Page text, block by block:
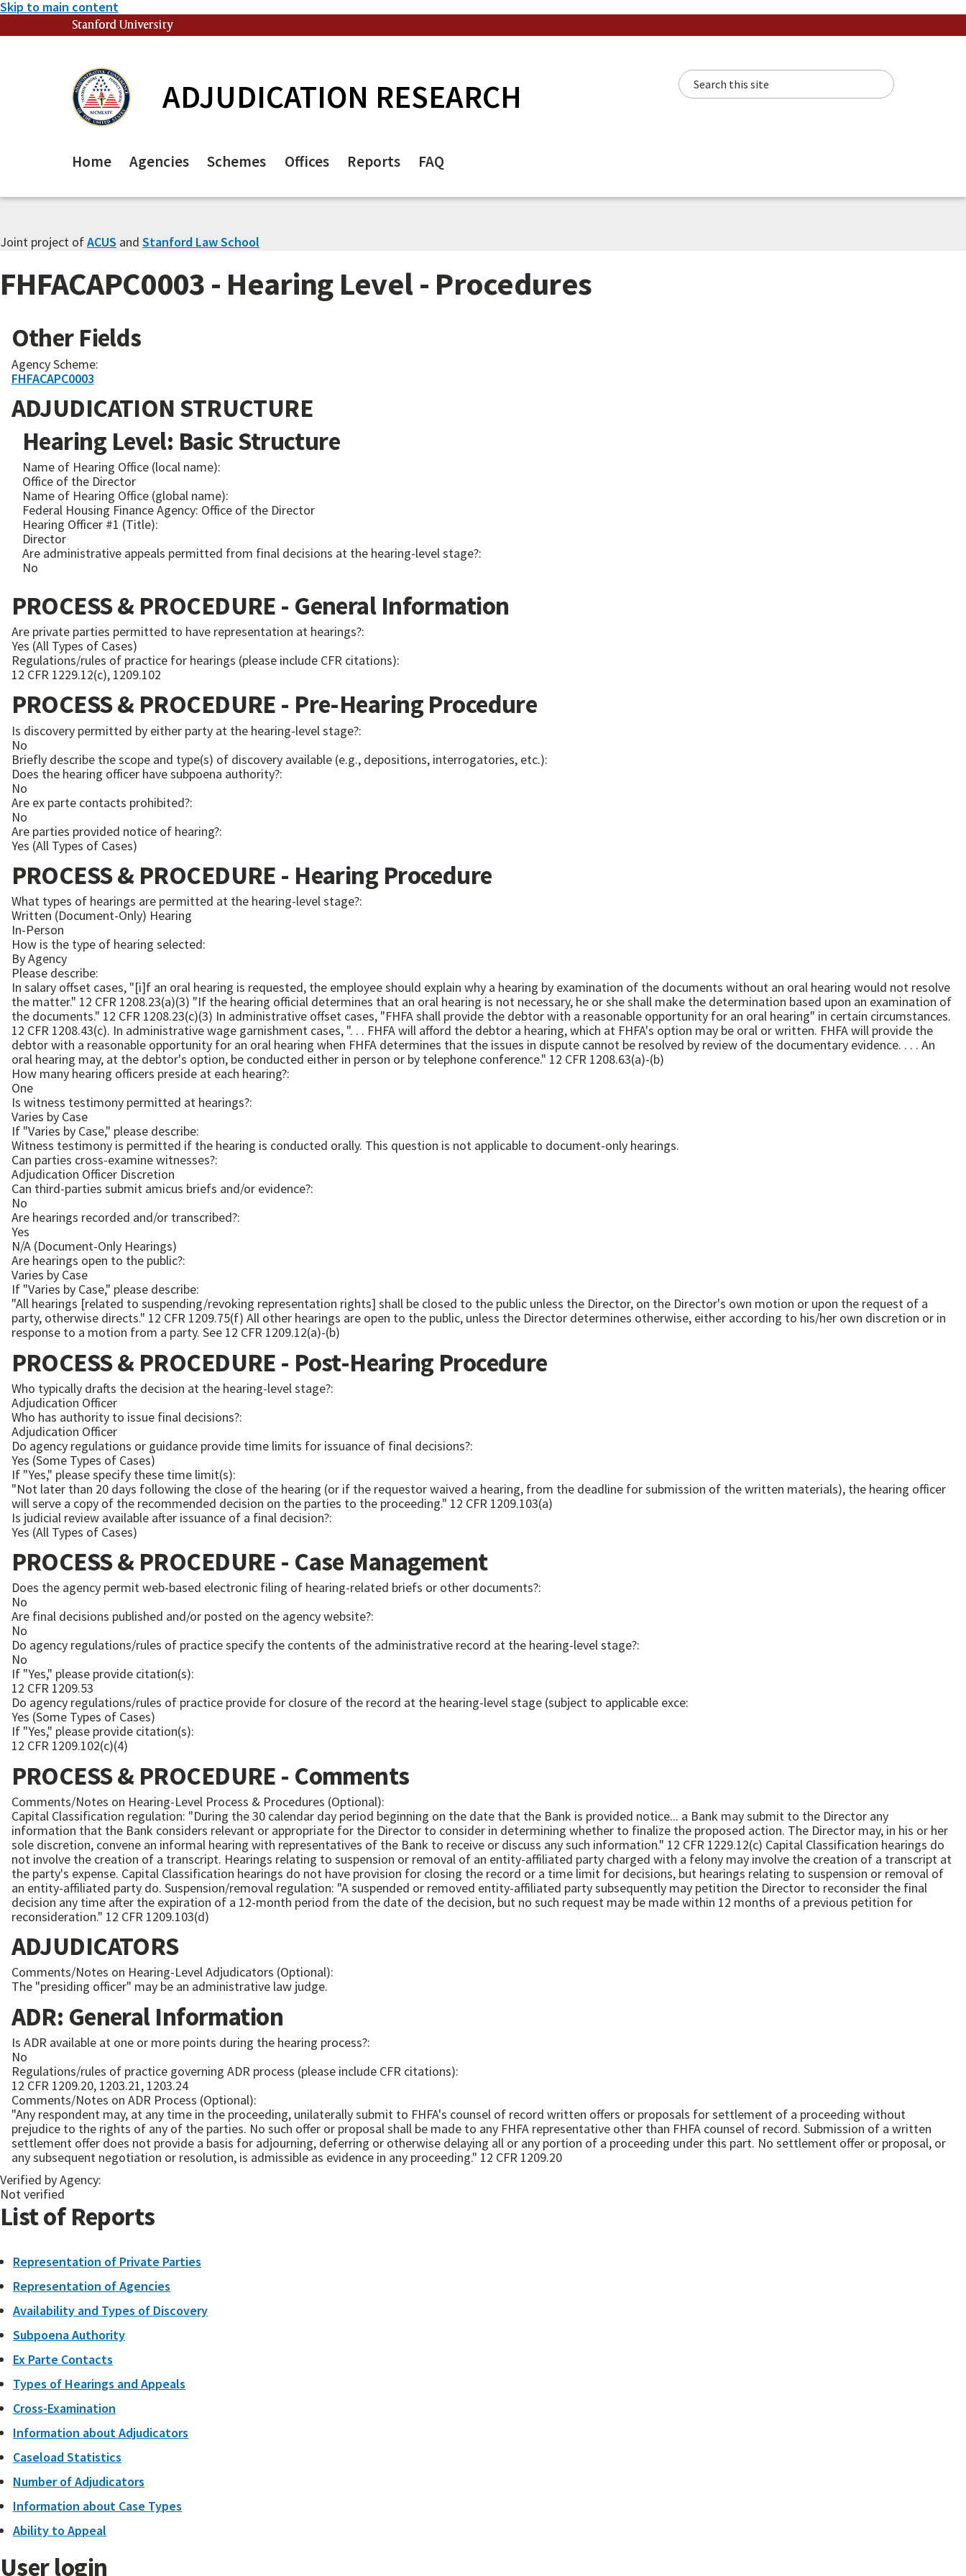
Skip to main content
Stanford University
ADJUDICATION RESEARCH Search this site
Home Agencies Schemes Offices Reports FAQ
Joint project ofACUS and Stanford Law School
FHFACAPC0003 - Hearing Level - Procedures
Other Fields
Agency Scheme:
FHFACAPC0003
ADJUDICATION STRUCTURE
Hearing Level: Basic Structure
Name of Hearing Office (local name):
Office of the Director
Name of Hearing Office (global name):
Federal Housing Finance Agency: Office of the Director
Hearing Officer #1 (Title):
Director
Are administrative appeals permitted from final decisions at the hearing-level stage?:
No
PROCESS & PROCEDURE - General Information
Are private parties permitted to have representation at hearings?:
Yes (All Types of Cases)
Regulations/rules of practice for hearings (please include CFR citations):
12 CFR 1229.12(c), 1209.102
PROCESS & PROCEDURE - Pre-Hearing Procedure
Is discovery permitted by either party at the hearing-level stage?:
No
Briefly describe the scope and type(s) of discovery available (e.g., depositions, interrogatories, etc.):
Does the hearing officer have subpoena authority?:
No
Are ex parte contacts prohibited?:
No
Are parties provided notice of hearing?:
Yes (All Types of Cases)
PROCESS & PROCEDURE - Hearing Procedure
What types of hearings are permitted at the hearing-level stage?:
Written (Document-Only) Hearing
In-Person
How is the type of hearing selected:
By Agency
Please describe:
In salary offset cases, "[i]f an oral hearing is requested, the employee should explain why a hearing by examination of the documents without an oral hearing would not resolve
the matter." 12 CFR 1208.23(a)(3) "If the hearing official determines that an oral hearing is not necessary, he or she shall make the determination based upon an examination of
the documents." 12 CFR 1208.23(c)(3) In administrative offset cases, "FHFA shall provide the debtor with a reasonable opportunity for an oral hearing" in certain circumstances.
12 CFR 1208.43(c). In administrative wage garnishment cases, ". . . FHFA will afford the debtor a hearing, which at FHFA's option may be oral or written. FHFA will provide the
debtor with a reasonable opportunity for an oral hearing when FHFA determines that the issues in dispute cannot be resolved by review of the documentary evidence. . . . An
oral hearing may, at the debtor's option, be conducted either in person or by telephone conference." 12 CFR 1208.63(a)-(b)
How many hearing officers preside at each hearing?:
One
Is witness testimony permitted at hearings?:
Varies by Case
If "Varies by Case," please describe:
Witness testimony is permitted if the hearing is conducted orally. This question is not applicable to document-only hearings.
Can parties cross-examine witnesses?:
Adjudication Officer Discretion
Can third-parties submit amicus briefs and/or evidence?:
No
Are hearings recorded and/or transcribed?:
Yes
N/A (Document-Only Hearings)
Are hearings open to the public?:
Varies by Case
If "Varies by Case," please describe:
"All hearings [related to suspending/revoking representation rights] shall be closed to the public unless the Director, on the Director's own motion or upon the request of a
party, otherwise directs." 12 CFR 1209.75(f) All other hearings are open to the public, unless the Director determines otherwise, either according to his/her own discretion or in
response to a motion from a party. See 12 CFR 1209.12(a)-(b)
PROCESS & PROCEDURE - Post-Hearing Procedure
Who typically drafts the decision at the hearing-level stage?:
Adjudication Officer
Who has authority to issue final decisions?:
Adjudication Officer
Do agency regulations or guidance provide time limits for issuance of final decisions?:
Yes (Some Types of Cases)
If "Yes," please specify these time limit(s):
"Not later than 20 days following the close of the hearing (or if the requestor waived a hearing, from the deadline for submission of the written materials), the hearing officer
will serve a copy of the recommended decision on the parties to the proceeding." 12 CFR 1209.103(a)
Is judicial review available after issuance of a final decision?:
Yes (All Types of Cases)
PROCESS & PROCEDURE - Case Management
Does the agency permit web-based electronic filing of hearing-related briefs or other documents?:
No
Are final decisions published and/or posted on the agency website?:
No
Do agency regulations/rules of practice specify the contents of the administrative record at the hearing-level stage?:
No
If "Yes," please provide citation(s):
12 CFR 1209.53
Do agency regulations/rules of practice provide for closure of the record at the hearing-level stage (subject to applicable exce:
Yes (Some Types of Cases)
If "Yes," please provide citation(s):
12 CFR 1209.102(c)(4)
PROCESS & PROCEDURE - Comments
Comments/Notes on Hearing-Level Process & Procedures (Optional):
Capital Classification regulation: "During the 30 calendar day period beginning on the date that the Bank is provided notice... a Bank may submit to the Director any
information that the Bank considers relevant or appropriate for the Director to consider in determining whether to finalize the proposed action. The Director may, in his or her
sole discretion, convene an informal hearing with representatives of the Bank to receive or discuss any such information." 12 CFR 1229.12(c) Capital Classification hearings do
not involve the creation of a transcript. Hearings relating to suspension or removal of an entity-affiliated party charged with a felony may involve the creation of a transcript at
the party's expense. Capital Classification hearings do not have provision for closing the record or a time limit for decisions, but hearings relating to suspension or removal of
an entity-affiliated party do. Suspension/removal regulation: "A suspended or removed entity-affiliated party subsequently may petition the Director to reconsider the final
decision any time after the expiration of a 12-month period from the date of the decision, but no such request may be made within 12 months of a previous petition for
reconsideration." 12 CFR 1209.103(d)
ADJUDICATORS
Comments/Notes on Hearing-Level Adjudicators (Optional):
The "presiding officer" may be an administrative law judge.
ADR: General Information
Is ADR available at one or more points during the hearing process?:
No
Regulations/rules of practice governing ADR process (please include CFR citations):
12 CFR 1209.20, 1203.21, 1203.24
Comments/Notes on ADR Process (Optional):
"Any respondent may, at any time in the proceeding, unilaterally submit to FHFA's counsel of record written offers or proposals for settlement of a proceeding without
prejudice to the rights of any of the parties. No such offer or proposal shall be made to any FHFA representative other than FHFA counsel of record. Submission of a written
settlement offer does not provide a basis for adjourning, deferring or otherwise delaying all or any portion of a proceeding under this part. No settlement offer or proposal, or
any subsequent negotiation or resolution, is admissible as evidence in any proceeding." 12 CFR 1209.20
Verified by Agency:
Not verified
List of Reports
Representation of Private Parties
Representation of Agencies
Availability and Types of Discovery
Subpoena Authority
Ex Parte Contacts
Types of Hearings and Appeals
Cross-Examination
Information about Adjudicators
Caseload Statistics
Number of Adjudicators
Information about Case Types
Ability to Appeal
User login